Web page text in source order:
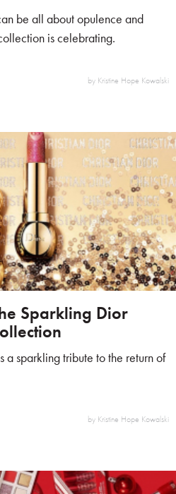
be all about opulence and
is celebrating.
by Kristine Hope Kowalski
Sparkling Dior
a sparkling tribute to the return of
by Kristine Hope Kowalski